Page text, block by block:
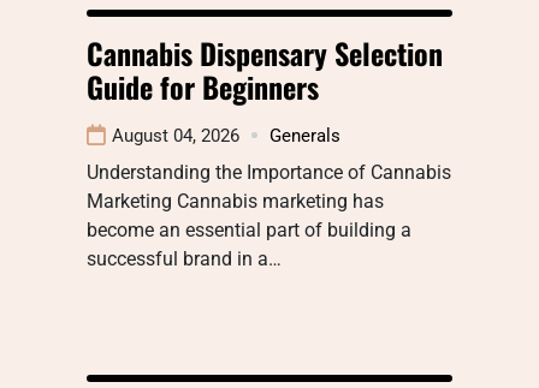
Cannabis Dispensary Selection
Guide for Beginners
August 04, 2026 Generals
Understanding the Importance of Cannabis
Marketing Cannabis marketing has
become an essential part of building a
successful brand in a…